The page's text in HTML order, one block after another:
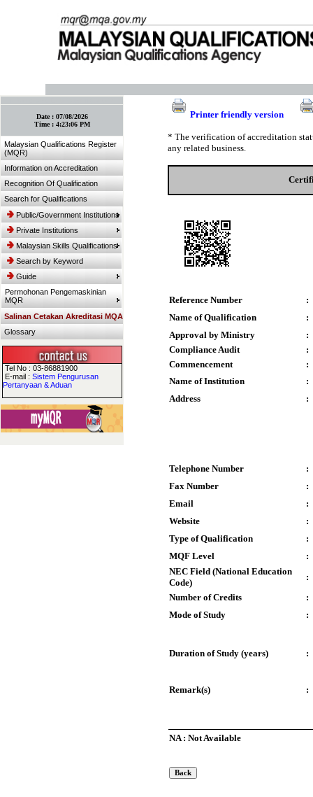
Date : 07/08/2026
Time : 4:23:06 PM
Malaysian Qualifications Register
(MQR)
Information on Accreditation
Recognition Of Qualification
Search for Qualifications
Public/Government Institutions
Private Institutions
Malaysian Skills Qualifications
Search by Keyword
Guide
Permohonan Pengemaskinian
MQR
Salinan Cetakan Akreditasi MQA
Glossary
Tel No : 03-86881900
E-mail : Sistem Pengurusan
Pertanyaan & Aduan
Printer friendly version
* The verification of accreditation
any related business.
Reference Number
:
Name of Qualification
:
Approval by Ministry
:
Compliance Audit
:
Commencement
:
Name of Institution
:
Address
:
Telephone Number
:
Fax Number
:
Email
:
Website
:
Type of Qualification
:
MQF Level
:
NEC Field (National Education
Code)
:
Number of Credits
:
Mode of Study
:
Duration of Study (years) :
Remark(s) :
NA : Not Available